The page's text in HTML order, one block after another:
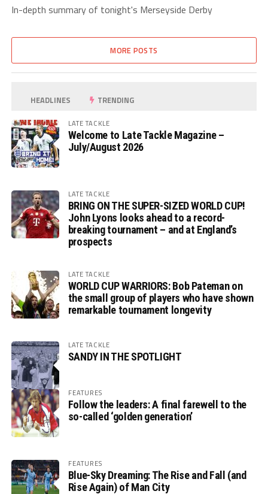
In-depth summary of tonight's Merseyside Derby
MORE POSTS
HEADLINES TRENDING
LATE TACKLE
Welcome to Late Tackle Magazine –
July/August 2026
LATE TACKLE
BRING ON THE SUPER-SIZED WORLD CUP!
John Lyons looks ahead to a record-
breaking tournament – and at England’s
prospects
LATE TACKLE
WORLD CUP WARRIORS: Bob Pateman on
the small group of players who have shown
remarkable tournament longevity
LATE TACKLE
SANDY IN THE SPOTLIGHT
FEATURES
Follow the leaders: A final farewell to the
so-called ‘golden generation’
FEATURES
Blue-Sky Dreaming: The Rise and Fall (and
Rise Again) of Man City